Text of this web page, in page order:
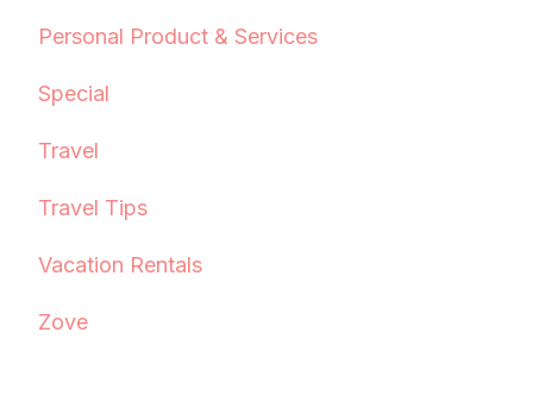
Personal Product & Services
Special
Travel
Travel Tips
Vacation Rentals
Zove